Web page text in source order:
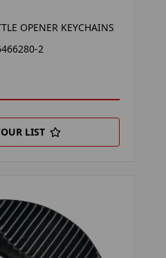
OPENER KEYCHAINS
2
LIST